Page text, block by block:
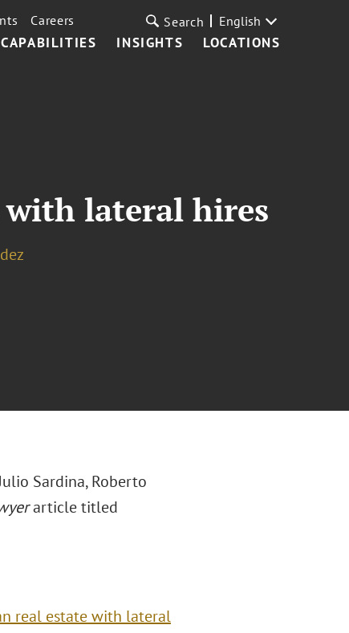
CAPABILITIES INSIGHTS LOCATIONS
Careers Search English
with lateral hires
Sardina, Roberto
article titled
real estate with lateral